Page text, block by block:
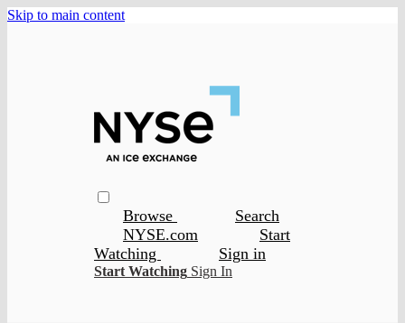
Skip to main content
Browse
Search
NYSE.com
Start
Watching
Sign in
Start Watching Sign In